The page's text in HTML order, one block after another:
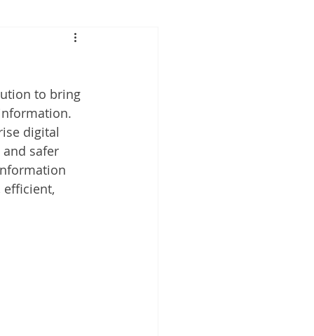
Paperless
to bring
digital
safer
efficient,